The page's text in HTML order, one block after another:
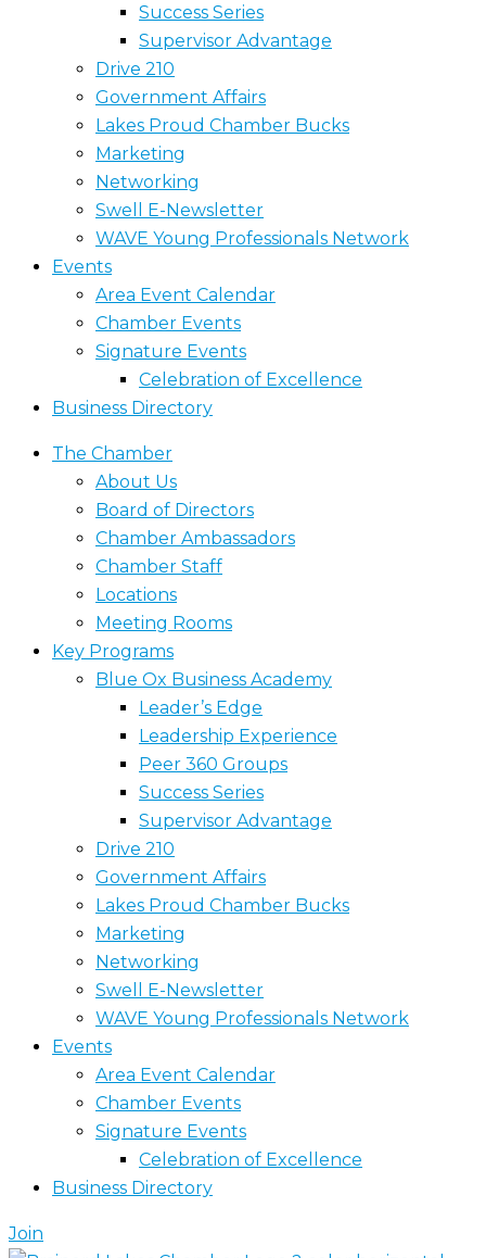
Success Series
Supervisor Advantage
Drive 210
Government Affairs
Lakes Proud Chamber Bucks
Marketing
Networking
Swell E-Newsletter
WAVE Young Professionals Network
Events
Area Event Calendar
Chamber Events
Signature Events
Celebration of Excellence
Business Directory
The Chamber
About Us
Board of Directors
Chamber Ambassadors
Chamber Staff
Locations
Meeting Rooms
Key Programs
Blue Ox Business Academy
Leader’s Edge
Leadership Experience
Peer 360 Groups
Success Series
Supervisor Advantage
Drive 210
Government Affairs
Lakes Proud Chamber Bucks
Marketing
Networking
Swell E-Newsletter
WAVE Young Professionals Network
Events
Area Event Calendar
Chamber Events
Signature Events
Celebration of Excellence
Business Directory
Join